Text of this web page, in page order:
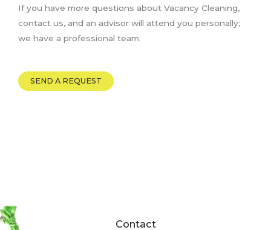
If you have more questions about Vacancy Cleaning,
contact us, and an advisor will attend you personally;
we have a professional team.
SEND A REQUEST
Contact